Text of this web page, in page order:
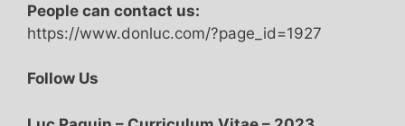
People can contact us:
https://www.donluc.com/?page_id=1927
Follow Us